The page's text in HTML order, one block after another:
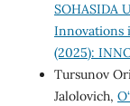
SOHASIDA
Innovations
(2025):
Tursunov
Jalolovich,